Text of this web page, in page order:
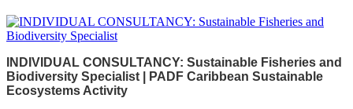
INDIVIDUAL CONSULTANCY: Sustainable Fisheries and
Biodiversity Specialist | PADF Caribbean Sustainable
Ecosystems Activity